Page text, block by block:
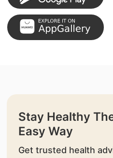
Stay Healthy
Easy Way
Get trusted health